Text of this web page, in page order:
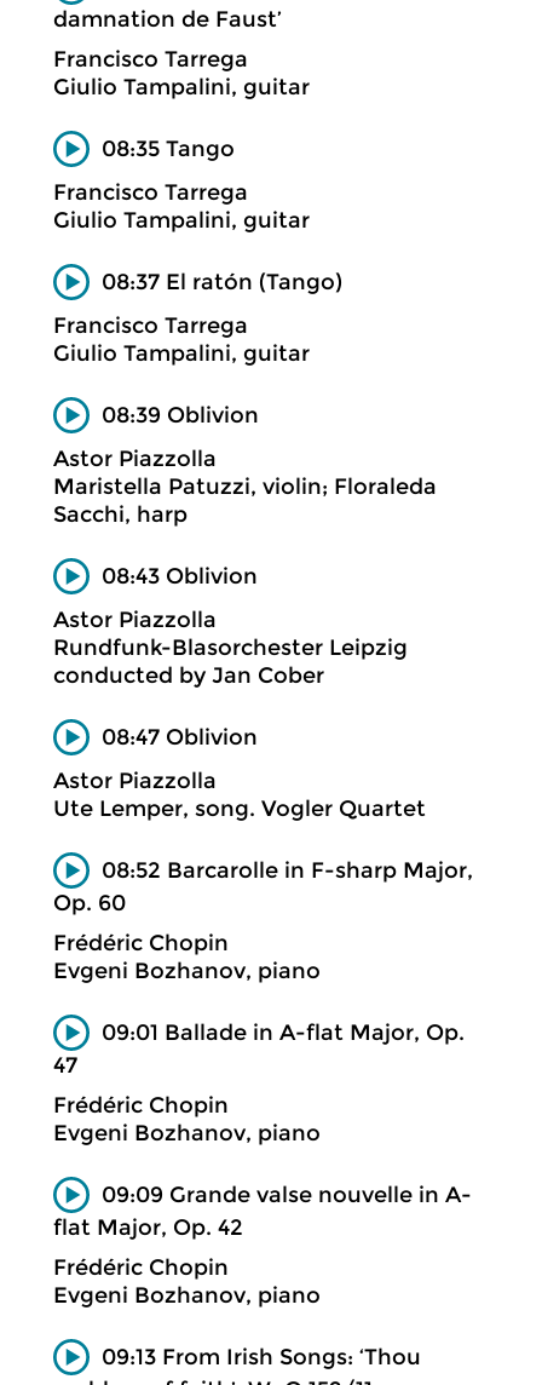
damnation de Faust’
Francisco Tarrega
Giulio Tampalini, guitar
08:35 Tango
Francisco Tarrega
Giulio Tampalini, guitar
08:37 El ratón (Tango)
Francisco Tarrega
Giulio Tampalini, guitar
08:39 Oblivion
Astor Piazzolla
Maristella Patuzzi, violin; Floraleda
Sacchi, harp
08:43 Oblivion
Astor Piazzolla
Rundfunk-Blasorchester Leipzig
conducted by Jan Cober
08:47 Oblivion
Astor Piazzolla
Ute Lemper, song. Vogler Quartet
08:52 Barcarolle in F-sharp Major,
Op. 60
Frédéric Chopin
Evgeni Bozhanov, piano
09:01 Ballade in A-flat Major, Op.
47
Frédéric Chopin
Evgeni Bozhanov, piano
09:09 Grande valse nouvelle in A-
flat Major, Op. 42
Frédéric Chopin
Evgeni Bozhanov, piano
09:13 From Irish Songs: ‘Thou